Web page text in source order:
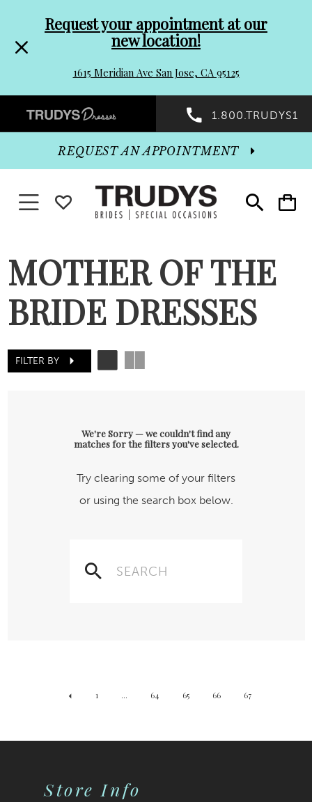
header
Promo
Dialog
to
end
Request your appointment at our
new location!
1615 Meridian Ave San Jose, CA 95125
Preheader
Promo
Dialog
1.800.TRUDYS1
Toggle
search
Toggle
cart
REQUEST AN APPOINTMENT
Toggle navigationWISHLIST
MOTHER OF THE
BRIDE DRESSES
FILTER BY
We're Sorry — we couldn't find any
matches for the filters you've selected.
Try clearing some of your filters
or using the search box below.
1 ... 64 65 66 67
Store Info